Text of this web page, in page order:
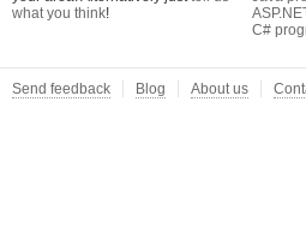
what you think!
C#
Send feedback Blog About us